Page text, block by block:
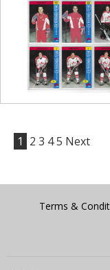
1 2 3 45 Next
Terms &